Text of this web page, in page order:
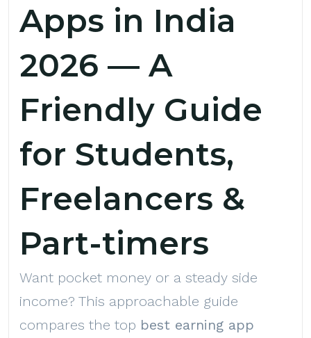
Apps in India
2026 — A
Friendly Guide
for Students,
Freelancers &
Part-timers
Want pocket money or a steady side
income? This approachable guide
compares the top best earning app